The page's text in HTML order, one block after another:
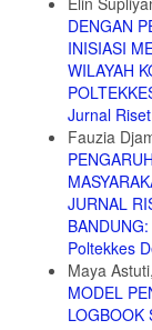
10. Ghulam
Impact of Visual
Research:
Practice
11. Infodatin.
Kesehatan RI.
12. Kartono K,
Wanita Dewasa.
13. Yurtsal ZB
education and
maternal and
10.15761/
14. Handayani L,
DENGAN
INISIASI
WILAYAH
Jurnal
Fauzia
JURNAL
Poltekkes
Maya
MODEL
LOGBOOK